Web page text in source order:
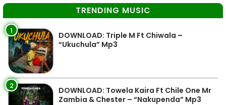
TRENDING MUSIC
1
DOWNLOAD: Triple M Ft Chiwala –
“Ukuchula” Mp3
2
DOWNLOAD: Towela Kaira Ft Chile One Mr
Zambia & Chester – “Nakupenda” Mp3